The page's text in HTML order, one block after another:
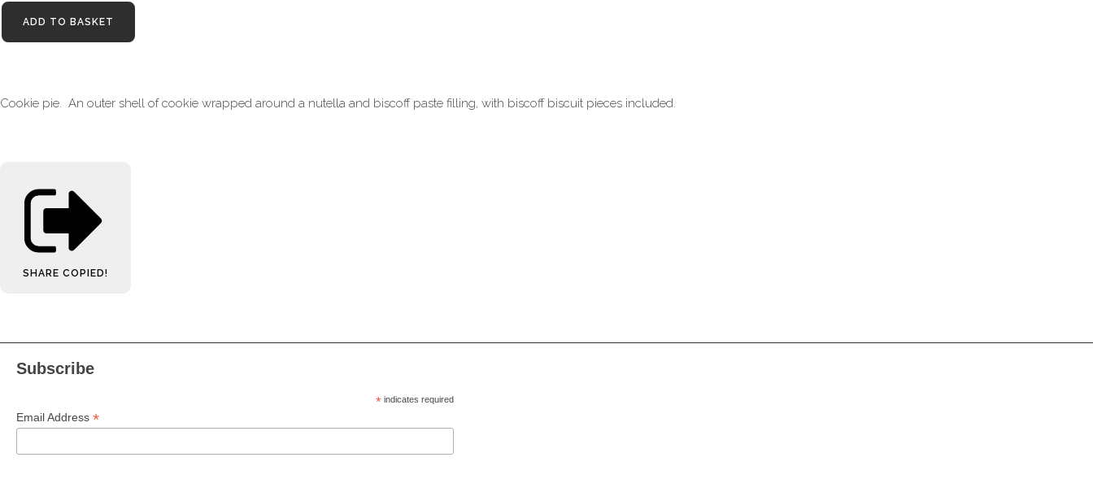
ADD TO BASKET
Cookie pie. An outer shell of cookie wrapped around a nutella and biscoff paste filling, with biscoff biscuit pieces included.
SHARE COPIED!
Subscribe
*indicates required
Email Address *